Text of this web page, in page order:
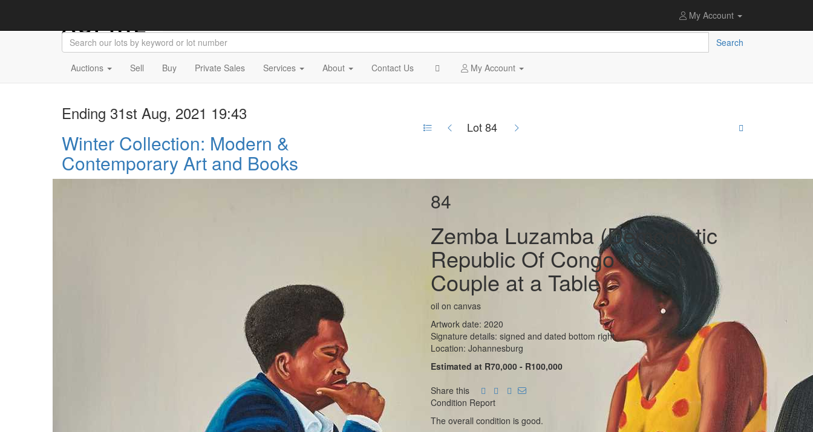
My Account
Search
Auctions Sell Buy Private Sales Services About Contact Us My Account
Ending 31st Aug, 2021 19:43
Winter Collection: Modern &
Contemporary Art and Books
Lot 84
84
Zemba Luzamba (Democratic
Republic Of Congo 1973-)
Couple at a Table
oil on canvas
Artwork date: 2020
Signature details: signed and dated bottom right
Location: Johannesburg
Estimated at R70,000 - R100,000
Share this
Condition Report
The overall condition is good.